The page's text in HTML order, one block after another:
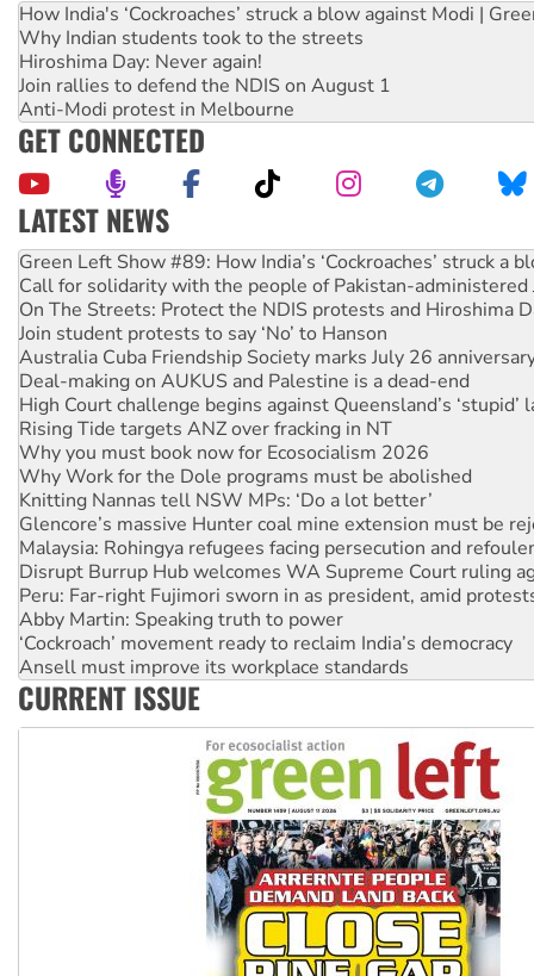
How India's ‘Cockroaches’ struck a blow against Modi |
Why Indian students took to the streets
Hiroshima Day: Never again!
Join rallies to defend the NDIS on August 1
Anti-Modi protest in Melbourne
GET CONNECTED
LATEST NEWS
Call for solidarity with the people of Pakistan-administered
On The Streets: Protect the NDIS protests and Hiroshima
Join student protests to say ‘No’ to Hanson
Australia Cuba Friendship Society marks July 26
Deal-making on AUKUS and Palestine is a dead-end
High Court challenge begins against Queensland’s ‘stupid’
Rising Tide targets ANZ over fracking in NT
Why you must book now for Ecosocialism 2026
Why Work for the Dole programs must be abolished
Knitting Nannas tell NSW MPs: ‘Do a lot better’
Glencore’s massive Hunter coal mine extension must be
Malaysia: Rohingya refugees facing persecution and
Disrupt Burrup Hub welcomes WA Supreme Court ruling
Peru: Far-right Fujimori sworn in as president, amid
Abby Martin: Speaking truth to power
‘Cockroach’ movement ready to reclaim India’s democracy
Ansell must improve its workplace standards
Aboriginal women-led group launches push for water rights
United States: Trump prepares to reject midterm election
Green Left Show #89: How India’s ‘Cockroaches’ struck a
CURRENT ISSUE